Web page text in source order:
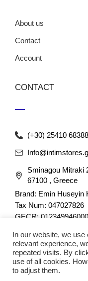
About us
Contact
Account
CONTACT
(+30) 25410 68388
Sminagou Mitraki
67100 , Greece
Brand: Emin Huseyin
Tax Num: 047027826
GECR: 012349946000
In our website, we
relevant experience,
repeated visits. By
use of all cookies.
to adjust them.